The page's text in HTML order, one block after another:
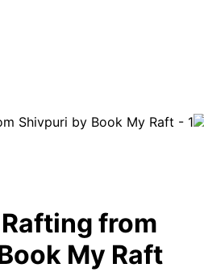
from
My Raft